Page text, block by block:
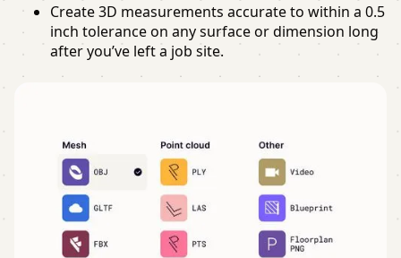
Create 3D measurements accurate to within a 0.5
inch tolerance on any surface or dimension long
after you’ve left a job site.